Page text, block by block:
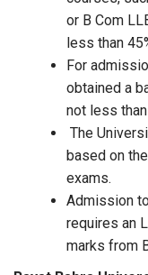
or B Com
less than
For
obtained a
not less than
The
based on
exams.
Admission
requires an
marks from